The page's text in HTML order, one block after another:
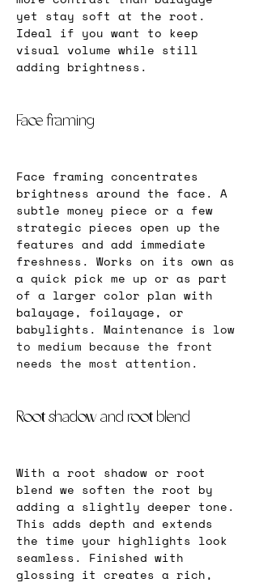
yet stay soft at the root.
Ideal if you want to keep
visual volume while still
adding brightness.
Face framing
Face framing concentrates
brightness around the face. A
subtle money piece or a few
strategic pieces open up the
features and add immediate
freshness. Works on its own as
a quick pick me up or as part
of a larger color plan with
balayage, foilayage, or
babylights. Maintenance is low
to medium because the front
needs the most attention.
Root shadow and root blend
With a root shadow or root
blend we soften the root by
adding a slightly deeper tone.
This adds depth and extends
the time your highlights look
seamless. Finished with
glossing it creates a rich,